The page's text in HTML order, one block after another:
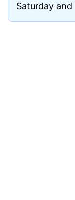
Saturday and